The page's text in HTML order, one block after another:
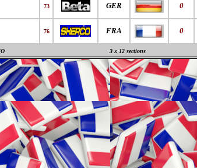
73 GER 0
76 FRA 0
3 x 12 sections